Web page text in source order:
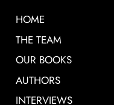
HOME
THE TEAM
OUR BOOKS
AUTHORS
INTERVIEWS